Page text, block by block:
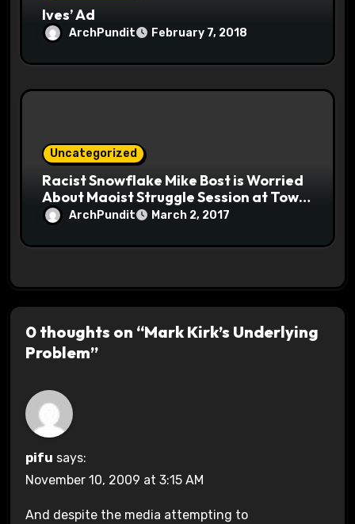
Ives’ Ad
ArchPundit February 7, 2018
Uncategorized
Racist Snowflake Mike Bost is Worried
About Maoist Struggle Session at Town
Halls #racistsnowflake
ArchPundit March 2, 2017
0 thoughts on “Mark Kirk’s Underlying
Problem”
pifu says:
November 10, 2009 at 3:15 AM
And despite the media attempting to